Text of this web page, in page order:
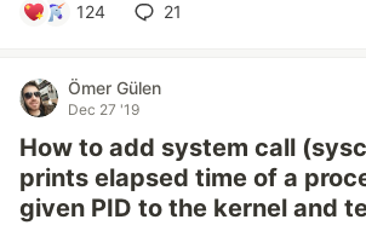
124 21
Ömer Gülen
Dec 27 '19
How to add system call
prints elapsed time of a
given PID to the kernel and